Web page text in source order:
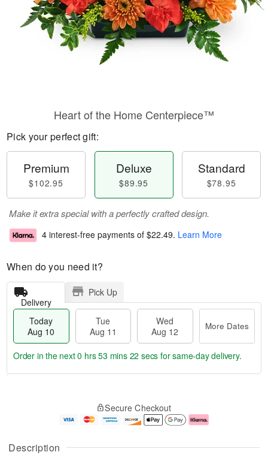
Description
Heart of the Home Centerpiece™
Pick your perfect gift:
Premium
$102.95
Deluxe
$89.95
Standard
$78.95
Make it extra special with a perfectly crafted design.
4 interest-free payments of $22.49. Learn More
When do you need it?
Delivery
Pick Up
Today
Aug 10
Tue
Aug 11
Wed
Aug 12
More Dates
u
g
g
e
a
Order in the next0 hrs 53 mins 21 secs for same-day delivery.
Secure Checkout